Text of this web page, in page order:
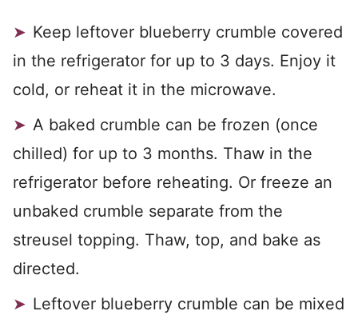
Keep leftover blueberry crumble covered
in the refrigerator for up to 3 days. Enjoy it
cold, or reheat it in the microwave.
A baked crumble can be frozen (once
chilled) for up to 3 months. Thaw in the
refrigerator before reheating. Or freeze an
unbaked crumble separate from the
streusel topping. Thaw, top, and bake as
directed.
Leftover blueberry crumble can be mixed